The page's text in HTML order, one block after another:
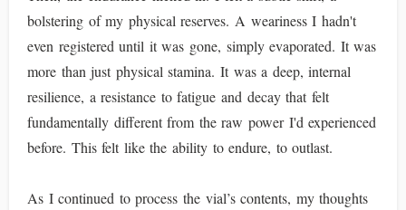
bolstering of my physical reserves. A weariness I hadn't
even registered until it was gone, simply evaporated. It was
more than just physical stamina. It was a deep, internal
resilience, a resistance to fatigue and decay that felt
fundamentally different from the raw power I'd experienced
before. This felt like the ability to endure, to outlast.
As I continued to process the vial’s contents, my thoughts